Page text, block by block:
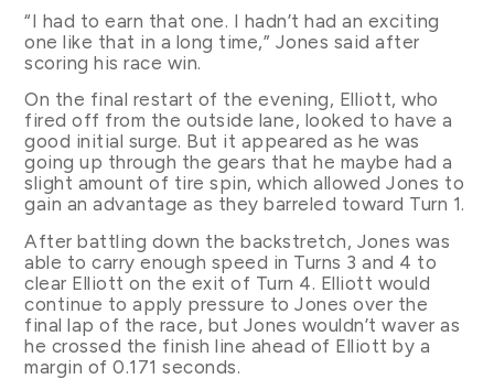
“I had to earn that one. I hadn’t had an exciting
one like that in a long time,” Jones said after
scoring his race win.
On the final restart of the evening, Elliott, who
fired off from the outside lane, looked to have a
good initial surge. But it appeared as he was
going up through the gears that he maybe had a
slight amount of tire spin, which allowed Jones to
gain an advantage as they barreled toward Turn 1.
After battling down the backstretch, Jones was
able to carry enough speed in Turns 3 and 4 to
clear Elliott on the exit of Turn 4. Elliott would
continue to apply pressure to Jones over the
final lap of the race, but Jones wouldn’t waver as
he crossed the finish line ahead of Elliott by a
margin of 0.171 seconds.